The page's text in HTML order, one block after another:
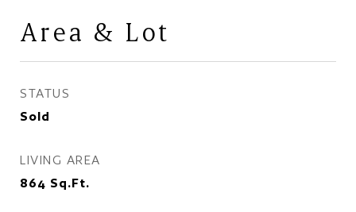
Area & Lot
STATUS
Sold
LIVING AREA
864 Sq.Ft.